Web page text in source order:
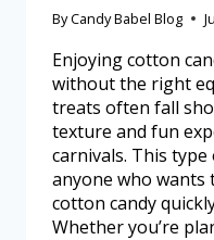
ByCandy Babel Blog
Enjoying cotton
without the right
treats often fall
texture and fun
carnivals. This
anyone who wants
cotton candy
Whether you’re